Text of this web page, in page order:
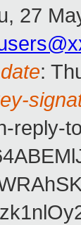
27
:
reply-